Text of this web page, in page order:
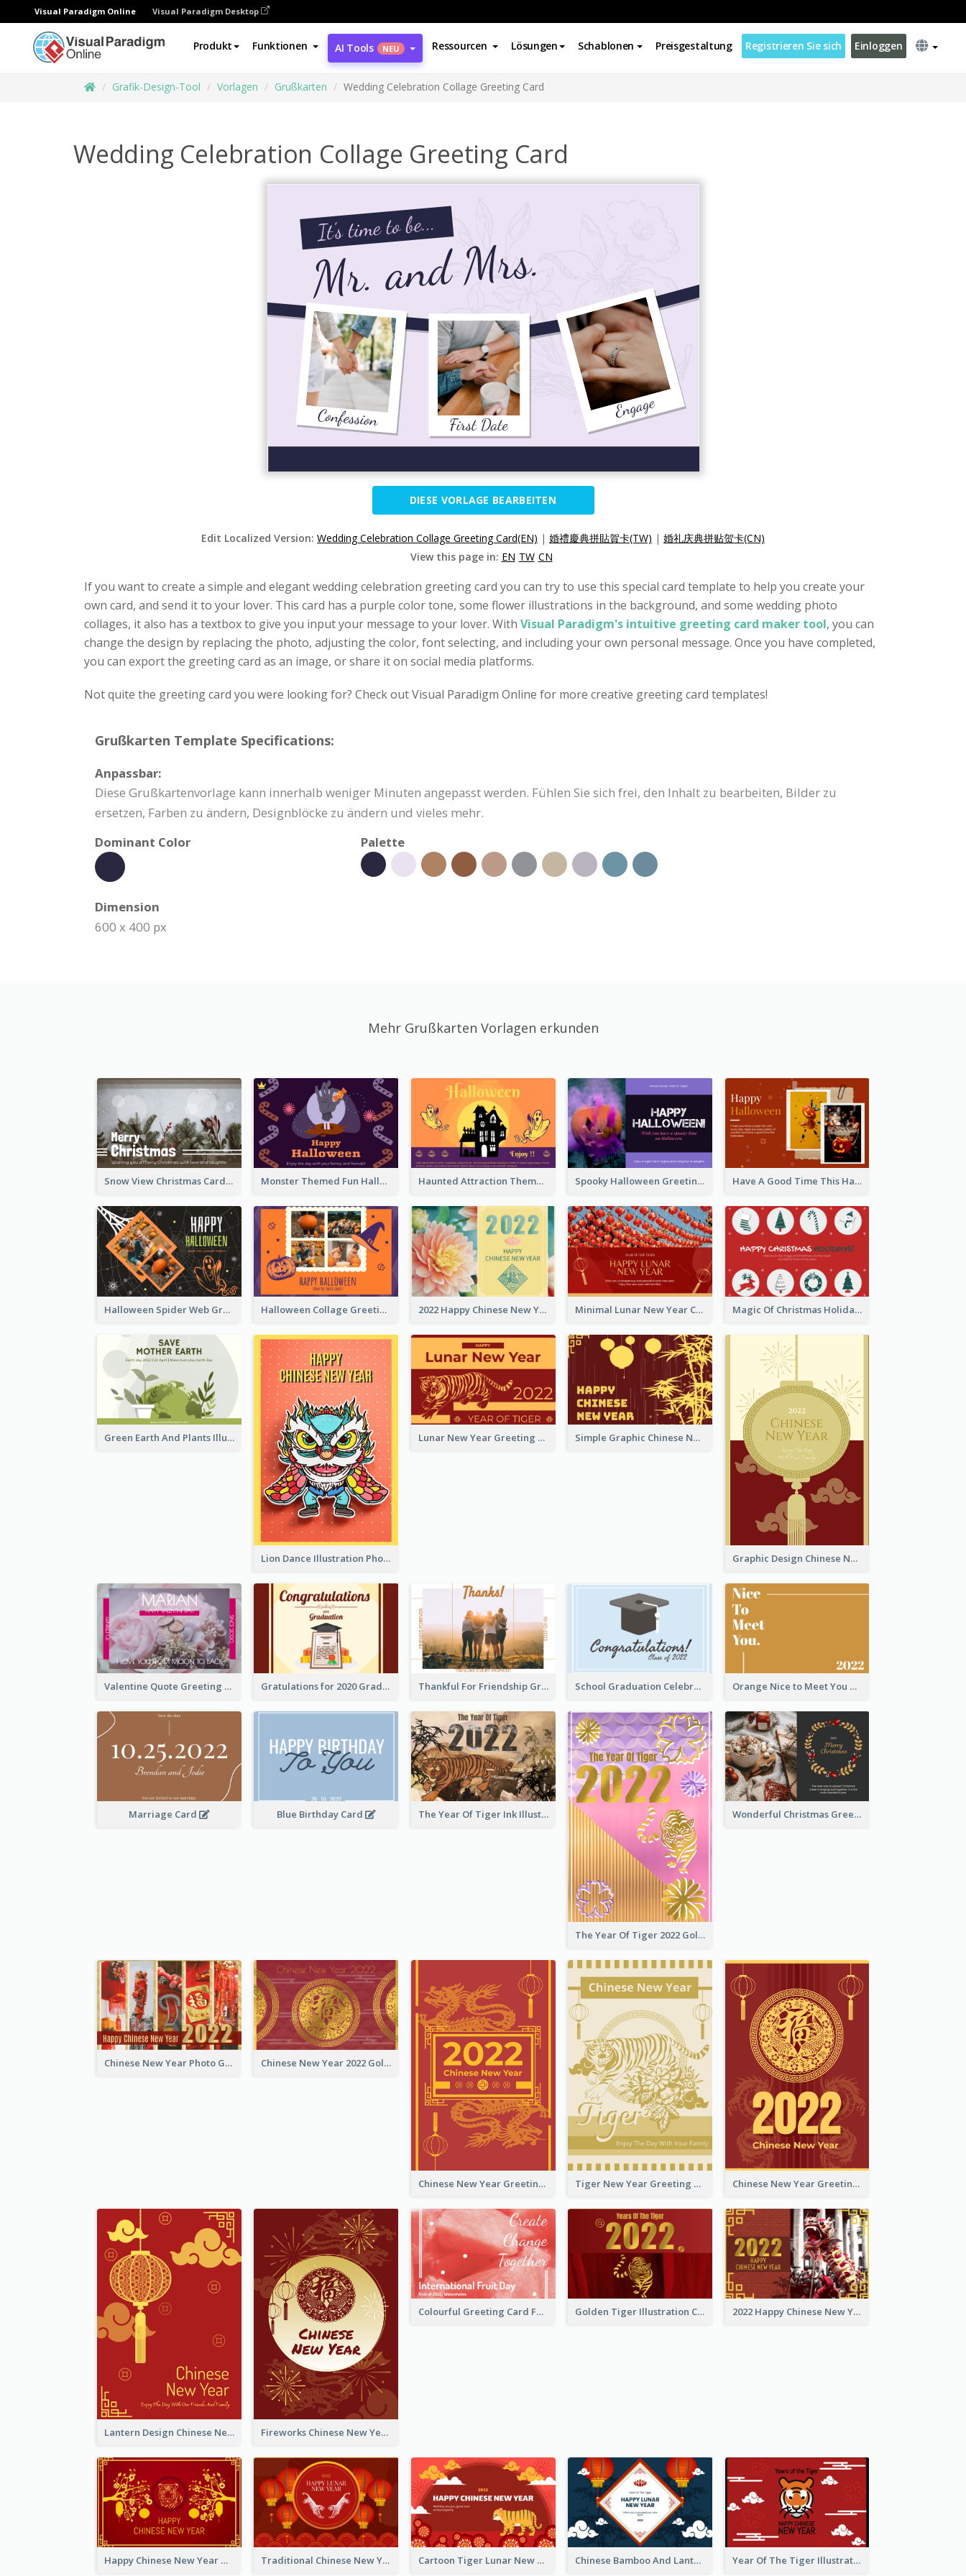
Visual Paradigm Online Visual Paradigm Desktop
Produkt Funktionen AI Tools NEU Ressourcen Lösungen Schablonen Preisgestaltung Registrieren Sie sich Einloggen
Grafik-Design-Tool Vorlagen Grußkarten Wedding Celebration Collage Greeting Card
Wedding Celebration Collage Greeting Card
DIESE VORLAGE BEARBEITEN
Edit Localized Version: Wedding Celebration Collage Greeting Card(EN) | 婚禮慶典拼貼賀卡(TW) | 婚礼庆典拼贴贺卡(CN)
View this page in: EN TW CN
If you want to create a simple and elegant wedding celebration greeting card you can try to use this special card template to help you create your
own card, and send it to your lover. This card has a purple color tone, some flower illustrations in the background, and some wedding photo
collages, it also has a textbox to give you input your message to your lover. With Visual Paradigm's intuitive greeting card maker tool, you can
change the design by replacing the photo, adjusting the color, font selecting, and including your own personal message. Once you have completed,
you can export the greeting card as an image, or share it on social media platforms.
Not quite the greeting card you were looking for? Check out Visual Paradigm Online for more creative greeting card templates!
Grußkarten Template Specifications:
Anpassbar:
Diese Grußkartenvorlage kann innerhalb weniger Minuten angepasst werden. Fühlen Sie sich frei, den Inhalt zu bearbeiten, Bilder zu
ersetzen, Farben zu ändern, Designblöcke zu ändern und vieles mehr.
Dominant Color
Palette
Dimension
600 x 400 px
Mehr Grußkarten Vorlagen erkunden
Snow View Christmas Card With Simple Design Monster Themed Fun Halloween Greeting Card Haunted Attraction Themed Halloween Card Spooky Halloween Greeting Card Have A Good Time This Halloween Greeting Card
Halloween Spider Web Greeting Card Halloween Collage Greeting Card 2022 Happy Chinese New Year Flower Photo Greeting Card Minimal Lunar New Year Celebration Greeting Card Magic Of Christmas Holidays Greeting Card
Green Earth And Plants Illustrations Greeting Card
Lion Dance Illustration Photo Greeting Card
Lunar New Year Greeting Card With Tiger Illustration Simple Graphic Chinese New Year In Red And Yellow
Graphic Design Chinese New Year Greeting Card With Decorations
Valentine Quote Greeting Card Gratulations for 2020 Graduation Greeting Card Thankful For Friendship Greeting Card School Graduation Celebration Card Orange Nice to Meet You Greeting Card
Marriage Card Blue Birthday Card The Year Of Tiger Ink Illustration New Year Greeting Card
The Year Of Tiger 2022 Golden Greeting Card
Wonderful Christmas Greeting Card
Chinese New Year Photo Greeting Card Chinese New Year 2022 Golden Greeting Card
Chinese New Year Greeting Card With Graphic Decorations Tiger New Year Greeting Card With Decorations Chinese New Year Greeting Card With Dragon Decorations
Lantern Design Chinese New Year Greeting Card Fireworks Chinese New Year Greeting Card
Colourful Greeting Card For International Fruit Day 2021 Golden Tiger Illustration Chinese New Year Greeting Card 2022 Happy Chinese New Year Greeting Card With Photo
Happy Chinese New Year Greeting Card With Chinese Tree Illustration Traditional Chinese New Year Celebration Greeting Card Cartoon Tiger Lunar New Year Greeting Card Chinese Bamboo And Lanterns New Year Greeting Card Year Of The Tiger Illustration Chinese New Year Greeting Card